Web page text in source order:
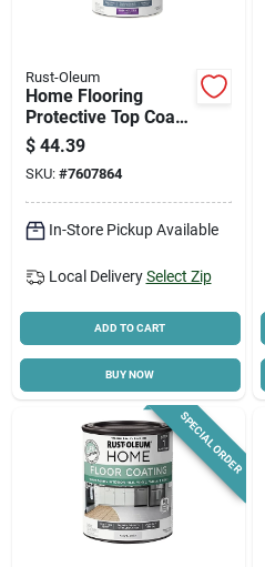
Rust-Oleum
Home Flooring
Protective Top Coat,
Step 2, Clear Semi
Gloss, Qt.
$ 44.39
SKU: #7607864
In-Store Pickup Available
Local Delivery Select Zip
ADD TO CART
BUY NOW
SPECIAL ORDER